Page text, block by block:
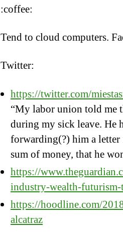
:coffee:
Tend to cloud computers.
Twitter:
https://twitter.com/
“My labor union told me
during my sick leave. He
forwarding(?) him a
sum of money, that he
https://
industry-wealth-
https://hoodline.com/
alcatraz